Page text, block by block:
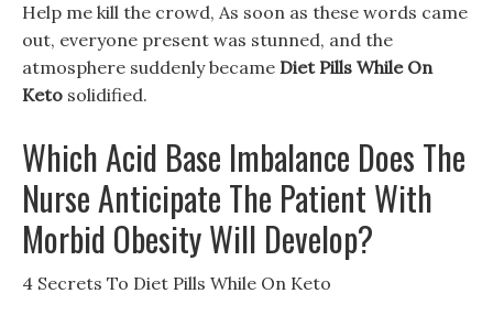
Help me kill the crowd, As soon as these words came
out, everyone present was stunned, and the
atmosphere suddenly became Diet Pills While On
Keto solidified.
Which Acid Base Imbalance Does The
Nurse Anticipate The Patient With
Morbid Obesity Will Develop?
4 Secrets To Diet Pills While On Keto